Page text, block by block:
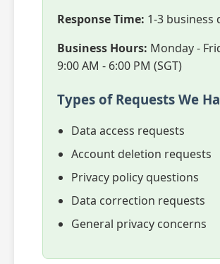
Response Time: 1-3 business
Business Hours: Monday -
9:00 AM - 6:00 PM (SGT)
Types of Requests We
Data access requests
Account deletion requests
Privacy policy questions
Data correction requests
General privacy concerns